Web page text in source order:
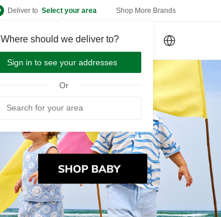
Deliver to Select your area
Where should we deliver to?
Sign in to see your addresses
Or
Shop More Brands
Sign Up or Sign In